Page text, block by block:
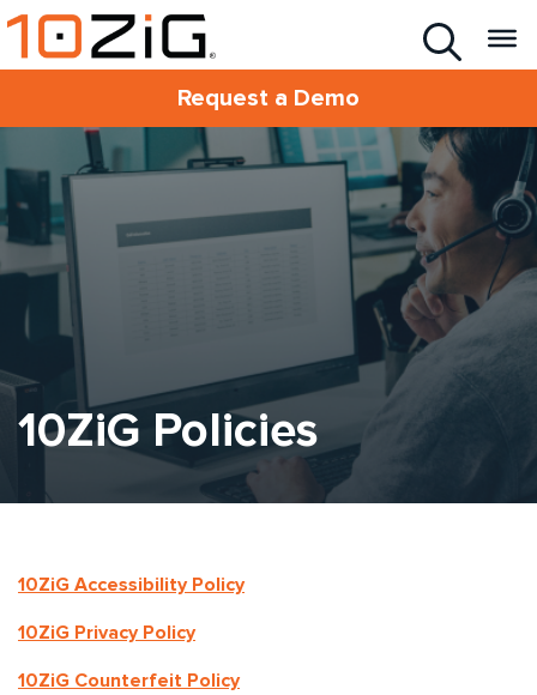
Request a Demo
10ZiG Policies
10ZiG Accessibility Policy
10ZiG Privacy Policy
10ZiG Counterfeit Policy